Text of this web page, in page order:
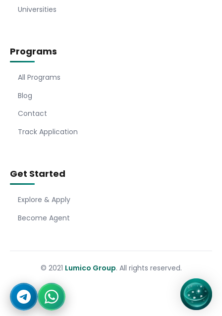
Universities
Programs
All Programs
Blog
Contact
Track Application
Get Started
Explore & Apply
Become Agent
© 2021 Lumico Group. All rights reserved.